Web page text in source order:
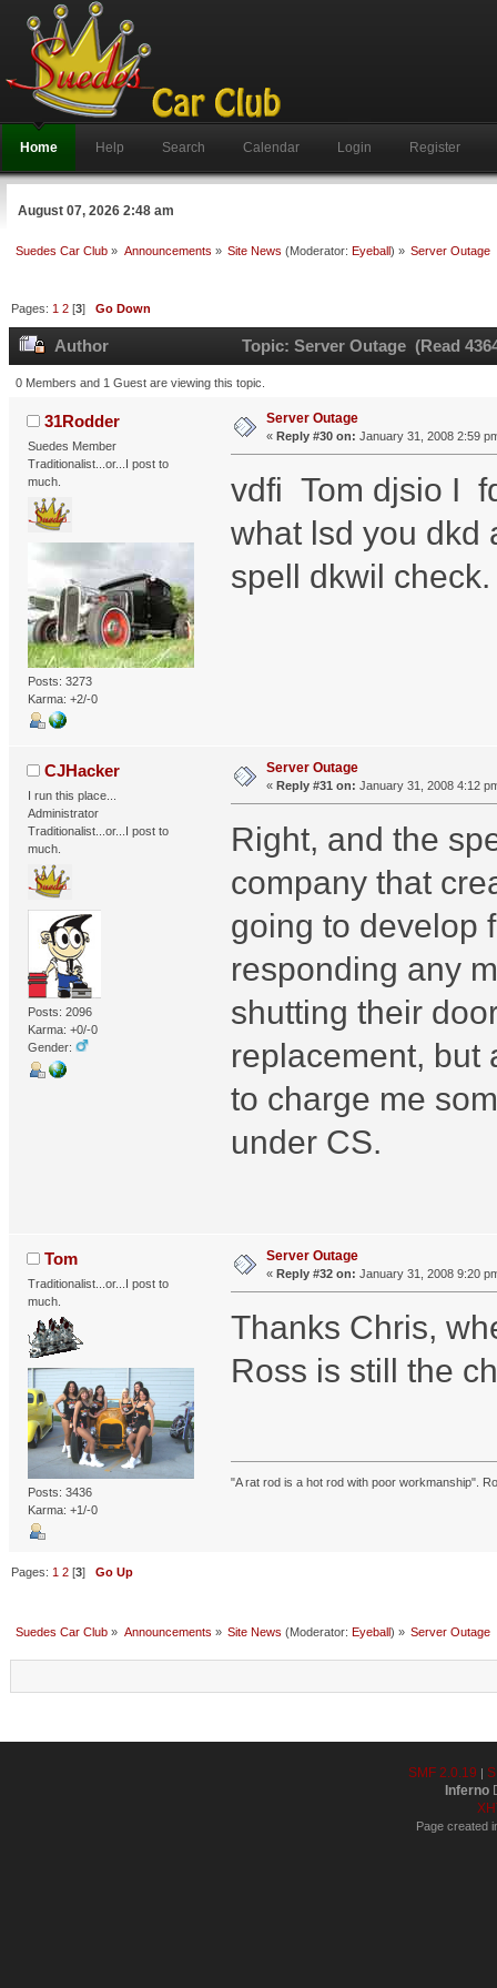
Home Help Search Calendar Login Register
August 07, 2026 2:48 am
Suedes Car Club » Announcements » Site News (Moderator: Eyeball) » Server Outage
Pages: 1 2 [3]Go Down
Author Topic: Server Outage (Read
0 Members and 1 Guest are viewing this topic.
31Rodder
Suedes Member
Traditionalist...or...I post to
much.
Posts: 3273
Karma: +2/-0
Server Outage
« Reply #30 on: January 31, 2008 2:59
vdfi Tom djsio I
what lsd you dkd
spell dkwil check.
CJHacker
I run this place...
Administrator
Traditionalist...or...I post to
much.
Posts: 2096
Karma: +0/-0
Gender:
Server Outage
« Reply #31 on: January 31, 2008 4:12
Right, and the
company that
going to develop
responding any
shutting their
replacement, but
to charge me
under CS.
Tom
Traditionalist...or...I post to
much.
Posts: 3436
Karma: +1/-0
Server Outage
« Reply #32 on: January 31, 2008 9:20
Thanks Chris,
Ross is still the
"A rat rod is a hot rod with poor workmanship".
Pages: 1 2 [3]Go Up
Suedes Car Club » Announcements » Site News (Moderator: Eyeball) » Server Outage
SMF 2.0.19 |
Inferno
Page created